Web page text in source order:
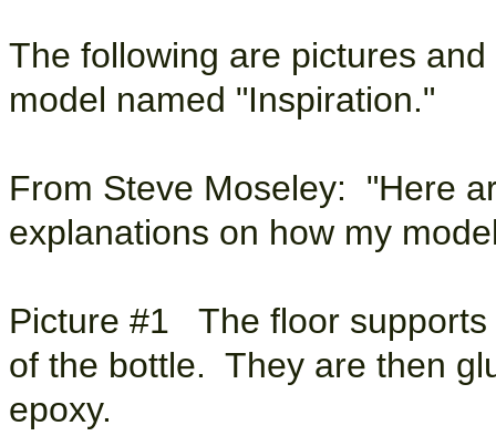
The following are pictures
model named "Inspiration."
From Steve Moseley: "Here
explanations on how my
Picture #1 The floor
of the bottle. They are then
epoxy.